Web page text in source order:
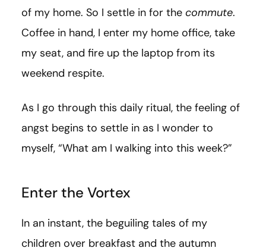
of my home. So I settle in for the commute.
Coffee in hand, I enter my home office, take
my seat, and fire up the laptop from its
weekend respite.
As I go through this daily ritual, the feeling of
angst begins to settle in as I wonder to
myself, “What am I walking into this week?”
Enter the Vortex
In an instant, the beguiling tales of my
children over breakfast and the autumn